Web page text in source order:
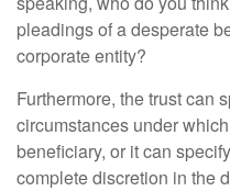
pleadings of a desperate
corporate entity?
Furthermore, the trust can
circumstances under
beneficiary, or it can
complete discretion in the